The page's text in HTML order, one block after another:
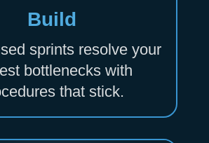
Build
sprints resolve your
bottlenecks with
that stick.